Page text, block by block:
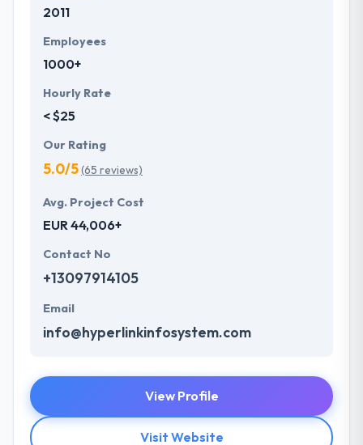
2011
Employees
1000+
Hourly Rate
< $25
Our Rating
5.0/5(65 reviews)
Avg. Project Cost
EUR 44,006+
Contact No
+13097914105
Email
info@hyperlinkinfosystem.com
View Profile
Visit Website